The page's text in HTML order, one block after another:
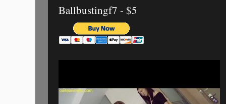
Ballbustingf7 - $5